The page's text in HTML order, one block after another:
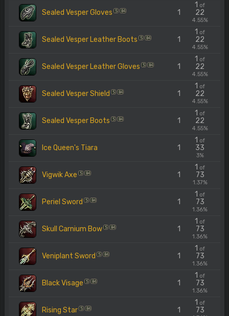
Sealed Vesper Gloves S 84 1
1 of
22
4.55%
Sealed Vesper Leather Boots S 84 1
1 of
22
4.55%
Sealed Vesper Leather Gloves S 84 1
1 of
22
4.55%
Sealed Vesper Shield S 84 1
1 of
22
4.55%
Sealed Vesper Boots S 84 1
1 of
22
4.55%
Ice Queen's Tiara 1
1 of
33
3%
Vigwik Axe S 84 1
1 of
73
1.37%
Periel Sword S 84 1
1 of
73
1.36%
Skull Carnium Bow S 84 1
1 of
73
1.36%
Veniplant Sword S 84 1
1 of
73
1.36%
Black Visage S 84 1
1 of
73
1.36%
Rising Star S 84 1
1 of
73